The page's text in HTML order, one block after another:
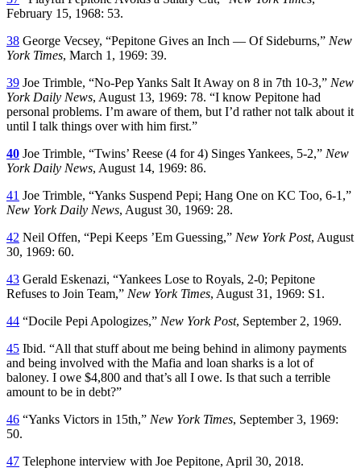
February 15, 1968: 53.
38 George Vecsey, “Pepitone Gives an Inch — Of Sideburns,” New
York Times, March 1, 1969: 39.
39 Joe Trimble, “No-Pep Yanks Salt It Away on 8 in 7th 10-3,” New
York Daily News, August 13, 1969: 78. “I know Pepitone had
personal problems. I’m aware of them, but I’d rather not talk about it
until I talk things over with him first.”
40 Joe Trimble, “Twins’ Reese (4 for 4) Singes Yankees, 5-2,” New
York Daily News, August 14, 1969: 86.
41 Joe Trimble, “Yanks Suspend Pepi; Hang One on KC Too, 6-1,”
New York Daily News, August 30, 1969: 28.
42 Neil Offen, “Pepi Keeps ’Em Guessing,” New York Post, August
30, 1969: 60.
43 Gerald Eskenazi, “Yankees Lose to Royals, 2-0; Pepitone
Refuses to Join Team,” New York Times, August 31, 1969: S1.
44 “Docile Pepi Apologizes,” New York Post, September 2, 1969.
45 Ibid. “All that stuff about me being behind in alimony payments
and being involved with the Mafia and loan sharks is a lot of
baloney. I owe $4,800 and that’s all I owe. Is that such a terrible
amount to be in debt?”
46 “Yanks Victors in 15th,” New York Times, September 3, 1969:
50.
47 Telephone interview with Joe Pepitone, April 30, 2018.